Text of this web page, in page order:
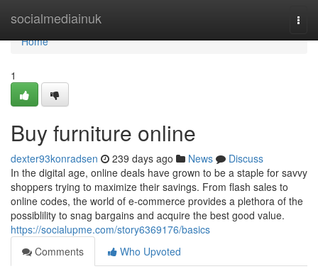
socialmediainuk
Home
Home
1
Buy furniture online
dexter93konradsen 239 days ago News
Discuss
In the digital age, online deals have grown to be a staple for savvy
shoppers trying to maximize their savings. From flash sales to
online codes, the world of e-commerce provides a plethora of the
possiblility to snag bargains and acquire the best good value.
https://socialupme.com/story6369176/basics
Comments
Who Upvoted